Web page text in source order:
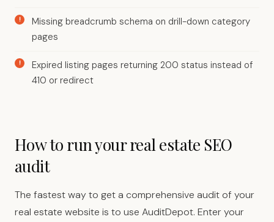
Missing breadcrumb schema on drill-down category
pages
Expired listing pages returning 200 status instead of
410 or redirect
How to run your real estate SEO
audit
The fastest way to get a comprehensive audit of your
real estate website is to use AuditDepot. Enter your